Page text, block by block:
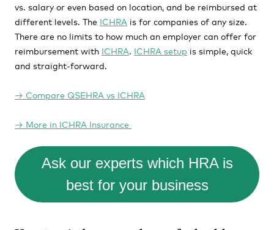
vs. salary or even based on location, and be reimbursed at
different levels. The ICHRA is for companies of any size.
There are no limits to how much an employer can offer for
reimbursement with ICHRA. ICHRA setup is simple, quick
and straight-forward.
→ Compare QSEHRA vs ICHRA
→ More in ICHRA Insurance
Ask our experts which HRA is
best for your business